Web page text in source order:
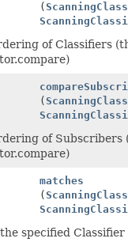
(
of Classifiers
(
of Subscribers
matches
(
specified Classifier